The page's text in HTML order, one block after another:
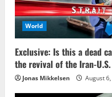
World
Exclusive: Is this a dead
the revival of the Iran-
Jonas Mikkelsen August